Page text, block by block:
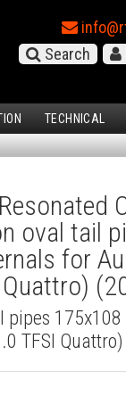
Search
TECHNICAL
oval tail
for
pipes
TFSI Quattro)